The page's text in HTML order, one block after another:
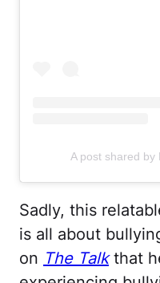
A post shared
Sadly, this
is all about
on The Talkthat